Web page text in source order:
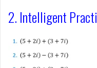
2. Intelligent